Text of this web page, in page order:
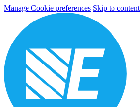
Manage Cookie preferences Skip to content